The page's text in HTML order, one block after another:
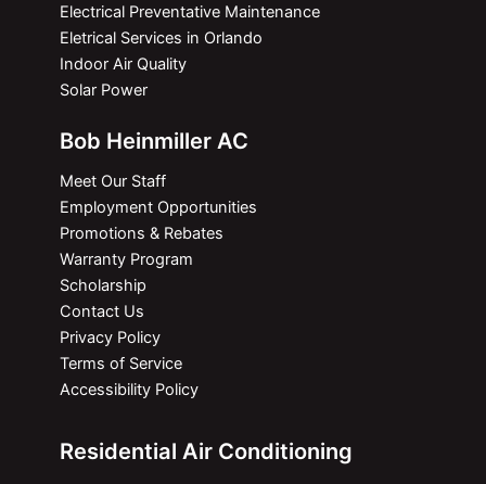
Electrical Preventative Maintenance
Eletrical Services in Orlando
Indoor Air Quality
Solar Power
Bob Heinmiller AC
Meet Our Staff
Employment Opportunities
Promotions & Rebates
Warranty Program
Scholarship
Contact Us
Privacy Policy
Terms of Service
Accessibility Policy
Residential Air Conditioning